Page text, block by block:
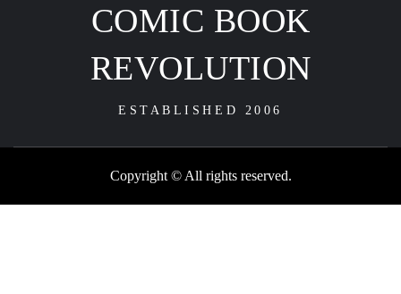
COMIC BOOK
REVOLUTION
ESTABLISHED 2006
Copyright © All rights reserved.